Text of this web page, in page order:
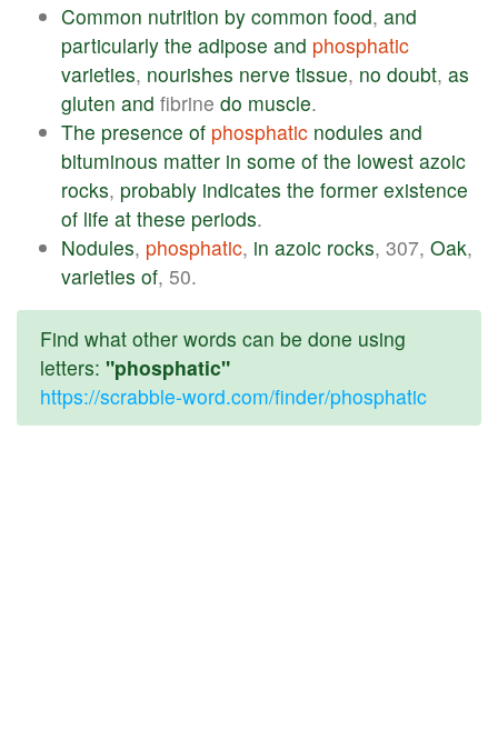
Common nutrition by common food, and
particularly the adipose and phosphatic
varieties, nourishes nerve tissue, no doubt, as
gluten and fibrine do muscle.
The presence of phosphatic nodules and
bituminous matter in some of the lowest azoic
rocks, probably indicates the former existence
of life at these periods.
Nodules, phosphatic, in azoic rocks, 307, Oak,
varieties of, 50.
Find what other words can be done using
letters: "phosphatic"
https://scrabble-word.com/finder/phosphatic